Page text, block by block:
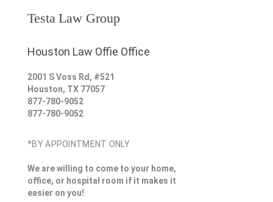
Testa Law Group
Houston Law Offie Office
2001 S Voss Rd, #521
Houston, TX 77057
877-780-9052
877-780-9052
*BY APPOINTMENT ONLY
We are willing to come to your home,
office, or hospital room if it makes it
easier on you!